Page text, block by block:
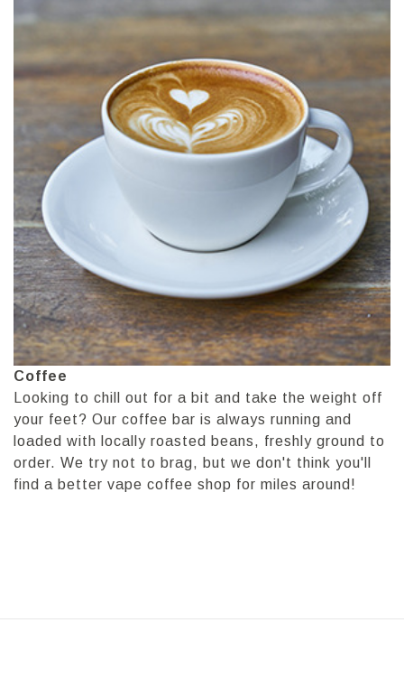
Coffee
Looking to chill out for a bit and take the weight off
your feet? Our coffee bar is always running and
loaded with locally roasted beans, freshly ground to
order. We try not to brag, but we don't think you'll
find a better vape coffee shop for miles around!